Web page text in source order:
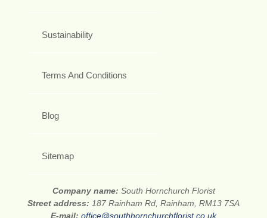
Sustainability
Terms And Conditions
Blog
Sitemap
Company name: South Hornchurch Florist
Street address: 187 Rainham Rd, Rainham, RM13 7SA
E-mail: office@southhornchurchflorist.co.uk